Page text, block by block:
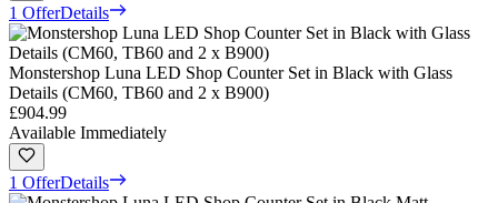
1 OfferDetails
Monstershop Luna LED Shop Counter Set in Black with Glass
Details (CM60, TB60 and 2 x B900)
£904.99
Available Immediately
1 OfferDetails